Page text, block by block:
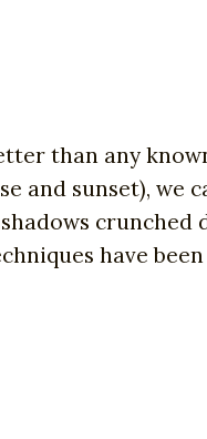
than any
and sunset), we
have